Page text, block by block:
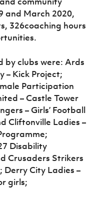
and March 2020,
326coaching hours
by clubs were: Ards
– Kick Project;
Participation
– Castle Tower
– Girls’ Football
Cliftonville Ladies –
Disability
Crusaders Strikers
Derry City Ladies –
girls;